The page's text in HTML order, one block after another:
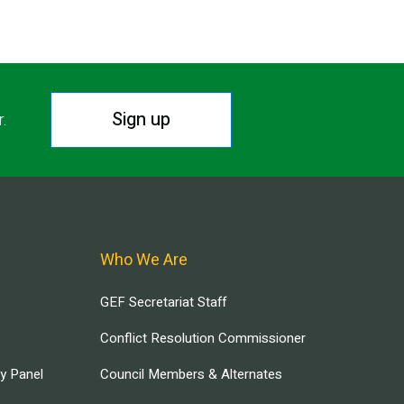
Sign up
Panel
Who We Are
GEF Secretariat Staff
Conflict Resolution Commissioner
Council Members & Alternates